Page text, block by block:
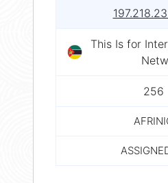
This Is for
256